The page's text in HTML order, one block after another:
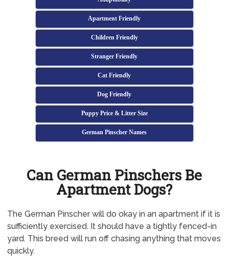
Apartment Friendly
Children Friendly
Stranger Friendly
Cat Friendly
Dog Friendly
Puppy Price & Litter Size
German Pinscher Names
Can German Pinschers Be
Apartment Dogs?
The German Pinscher will do okay in an apartment if it is
sufficiently exercised. It should have a tightly fenced-in
yard. This breed will run off chasing anything that moves
quickly.